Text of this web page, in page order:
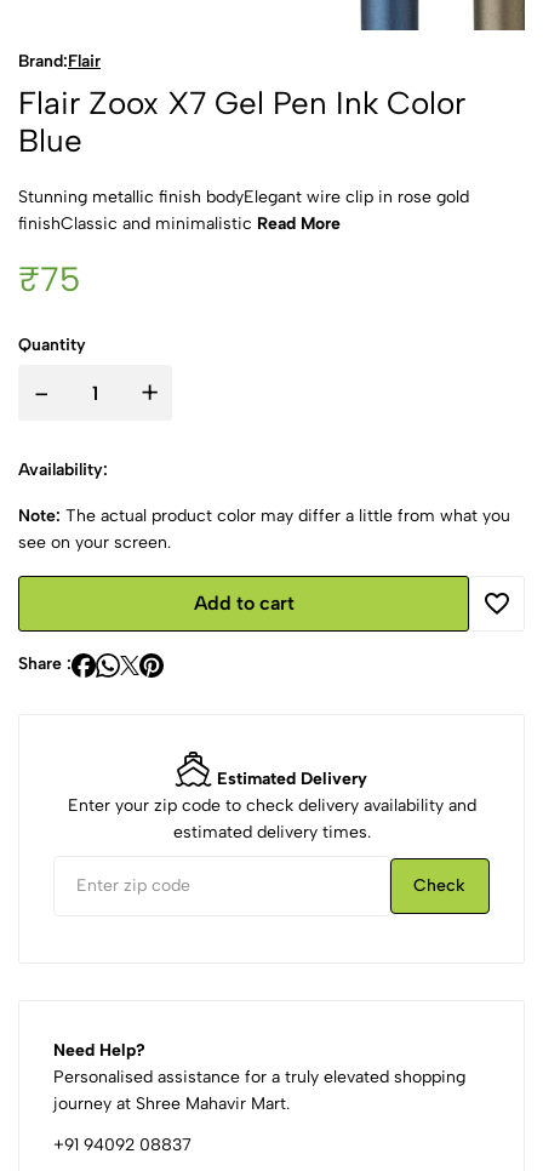
Brand:Flair
Flair Zoox X7 Gel Pen Ink Color
Blue
Stunning metallic finish bodyElegant wire clip in rose gold
finishClassic and minimalistic Read More
₹75
Quantity
- +
Availability:
Note: The actual product color may differ a little from what you
see on your screen.
Add to cart
Share :
Estimated Delivery
Enter your zip code to check delivery availability and
estimated delivery times.
Check
Need Help?
Personalised assistance for a truly elevated shopping
journey at Shree Mahavir Mart.
+91 94092 08837